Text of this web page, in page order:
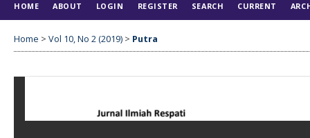
HOME ABOUT LOGIN REGISTER SEARCH CURRENT
Home > Vol 10, No 2 (2019) > Putra